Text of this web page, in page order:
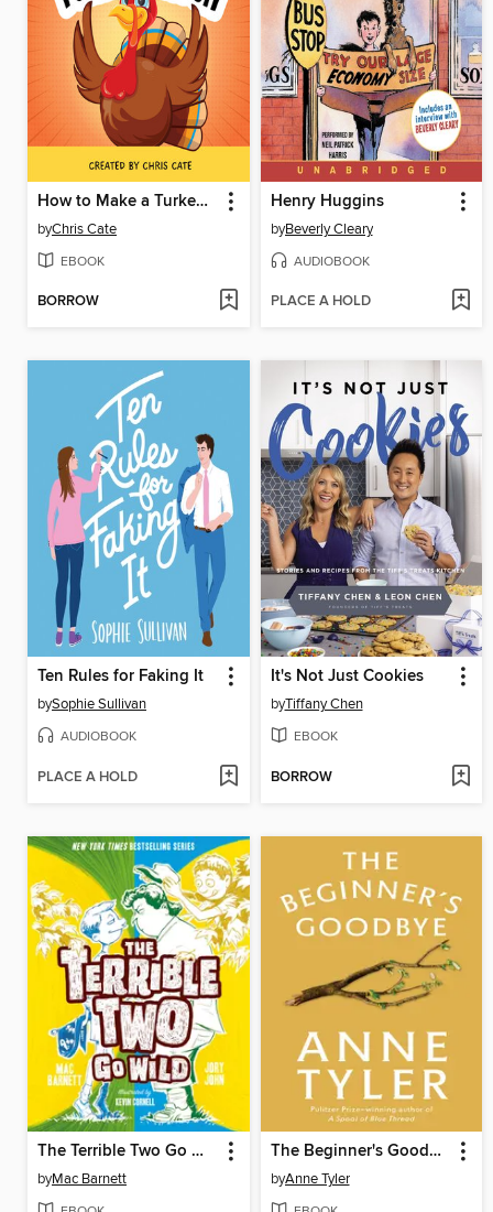
How to Make a Turkey Laugh
byChris Cate
EBOOK
BORROW
Henry Huggins
byBeverly Cleary
AUDIOBOOK
PLACE A HOLD
Ten Rules for Faking It
bySophie Sullivan
AUDIOBOOK
PLACE A HOLD
It's Not Just Cookies
byTiffany Chen
EBOOK
BORROW
The Terrible Two Go Wild
byMac Barnett
The Beginner's Goodbye
byAnne Tyler